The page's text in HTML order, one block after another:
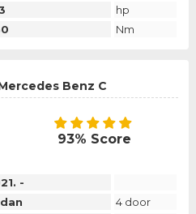
hp
Nm
Benz C
93% Score
-
4 door